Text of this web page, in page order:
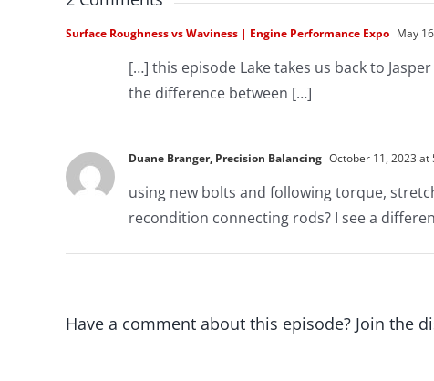
Surface Roughness vs Waviness | Engine Performance Expo May
[…] this episode Lake takes us back to
the difference between […]
Duane Branger, Precision Balancing October 11, 2023 at
using new bolts and following torque,
recondition connecting rods? I see a
Have a comment about this episode? Join the